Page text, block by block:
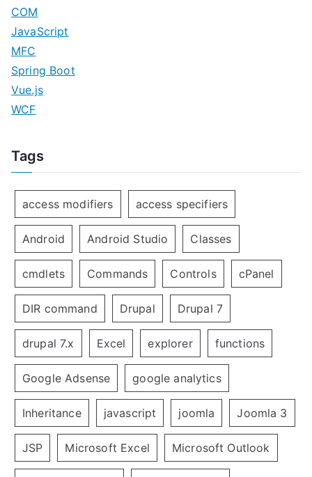
COM
JavaScript
MFC
Spring Boot
Vue.js
WCF
Tags
access modifiers access specifiers
Android Android Studio Classes
cmdlets Commands Controls cPanel
DIR command Drupal Drupal 7
drupal 7.x Excel explorer functions
Google Adsense google analytics
Inheritance javascript joomla Joomla 3
JSP Microsoft Excel Microsoft Outlook